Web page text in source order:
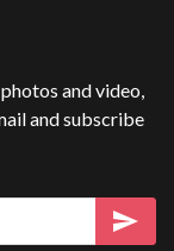
and video,
and subscribe